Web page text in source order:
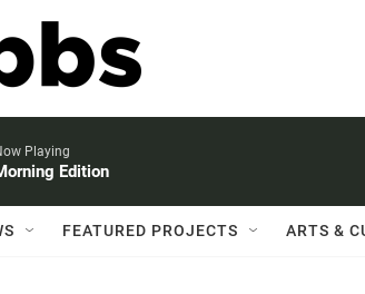
Playing
Edition
FEATURED PROJECTS ARTS &